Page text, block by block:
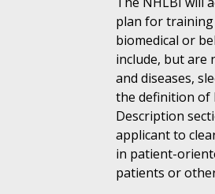
plan for training
biomedical or
include, but are
and diseases,
the definition of
Description
applicant to
in patient-
patients or